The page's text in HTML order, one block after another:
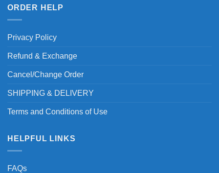
ORDER HELP
Privacy Policy
Refund & Exchange
Cancel/Change Order
SHIPPING & DELIVERY
Terms and Conditions of Use
HELPFUL LINKS
FAQs